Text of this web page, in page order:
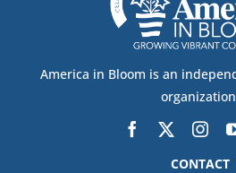
America in Bloom is an
CONTACT